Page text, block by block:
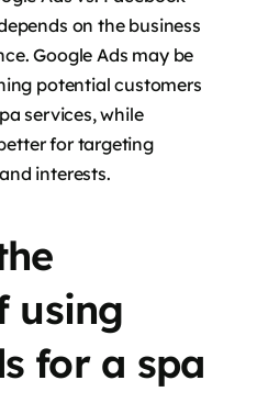
on the business
Google Ads may be
potential customers
services, while
for targeting
interests.
using
for a spa